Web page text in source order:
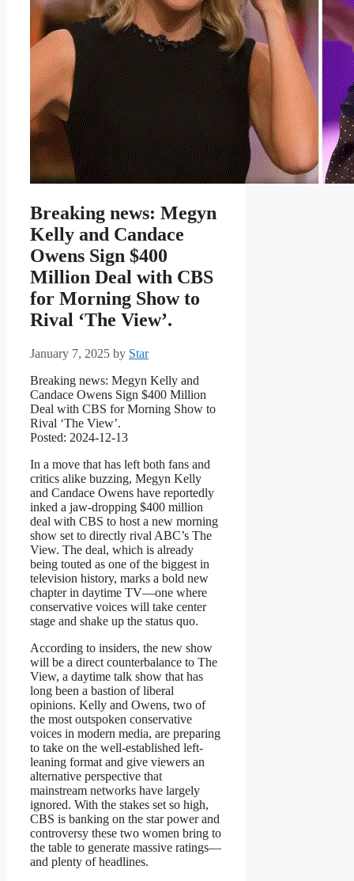
Breaking news: Megyn
Kelly and Candace
Owens Sign $400
Million Deal with CBS
for Morning Show to
Rival ‘The View’.
January 7, 2025 by Star
Breaking news: Megyn Kelly and
Candace Owens Sign $400 Million
Deal with CBS for Morning Show to
Rival ‘The View’.
Posted: 2024-12-13
In a move that has left both fans and
critics alike buzzing, Megyn Kelly
and Candace Owens have reportedly
inked a jaw-dropping $400 million
deal with CBS to host a new morning
show set to directly rival ABC’s The
View. The deal, which is already
being touted as one of the biggest in
television history, marks a bold new
chapter in daytime TV—one where
conservative voices will take center
stage and shake up the status quo.
According to insiders, the new show
will be a direct counterbalance to The
View, a daytime talk show that has
long been a bastion of liberal
opinions. Kelly and Owens, two of
the most outspoken conservative
voices in modern media, are preparing
to take on the well-established left-
leaning format and give viewers an
alternative perspective that
mainstream networks have largely
ignored. With the stakes set so high,
CBS is banking on the star power and
controversy these two women bring to
the table to generate massive ratings—
and plenty of headlines.